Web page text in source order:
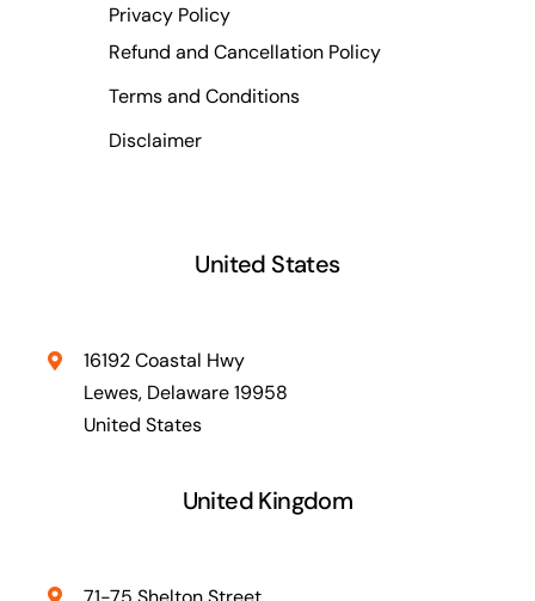
Privacy Policy
Refund and Cancellation Policy
Terms and Conditions
Disclaimer
United States
16192 Coastal Hwy
Lewes, Delaware 19958
United States
United Kingdom